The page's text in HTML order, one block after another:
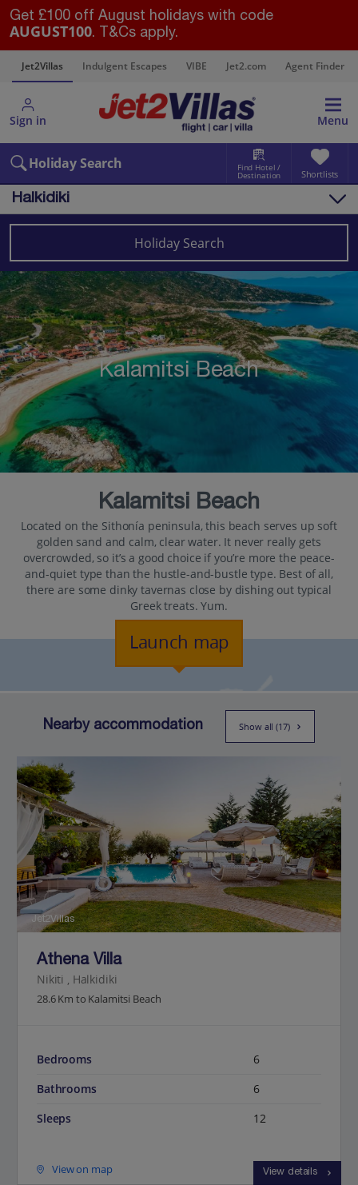
Get £100 off August holidays with code
AUGUST100. T&Cs apply.
Jet2Villas Indulgent Escapes VIBE Jet2.com Agent Finder
Sign in Menu
Holiday Search Find Hotel /
Destination Shortlists
Halkidiki
Villas Map
Destinations Greece Halkidiki
Holiday Search
Kalamitsi Beach
Kalamitsi Beach
Located on the Sithonía peninsula, this beach serves up soft
golden sand and calm, clear water. It never really gets
overcrowded, so it’s a good choice if you’re more the peace-
and-quiet type than the hustle-and-bustle type. Best of all,
there are some dinky tavernas close by dishing out typical
Greek treats. Yum.
Launch map
Nearby accommodation Show all (17)
Jet2Villas
Athena Villa
Nikiti , Halkidiki
28.6 Km to Kalamitsi Beach
Bedrooms
6
Bathrooms
6
Sleeps
12
View on map View details